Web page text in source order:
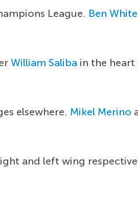
League. Ben White
William Saliba in the
elsewhere. Mikel Merino
and left wing